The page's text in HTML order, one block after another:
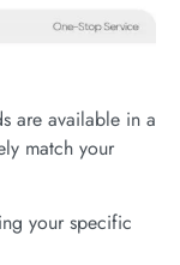
are available in a
match your
your specific